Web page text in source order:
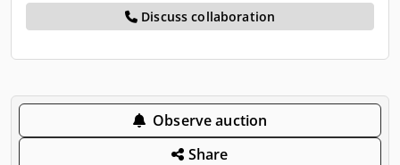
Discuss collaboration
Observe auction
Share